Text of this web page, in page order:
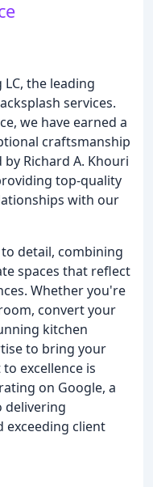
the leading
services.
we have earned a
craftsmanship
Richard A. Khouri
top-quality
with our
detail, combining
spaces that reflect
Whether you're
convert your
kitchen
to bring your
excellence is
on Google, a
delivering
client